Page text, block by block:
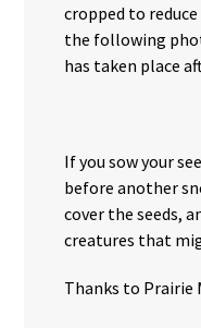
cropped to
the following
has taken place
If you sow your
before another
cover the seeds,
creatures that
Thanks to Prairie